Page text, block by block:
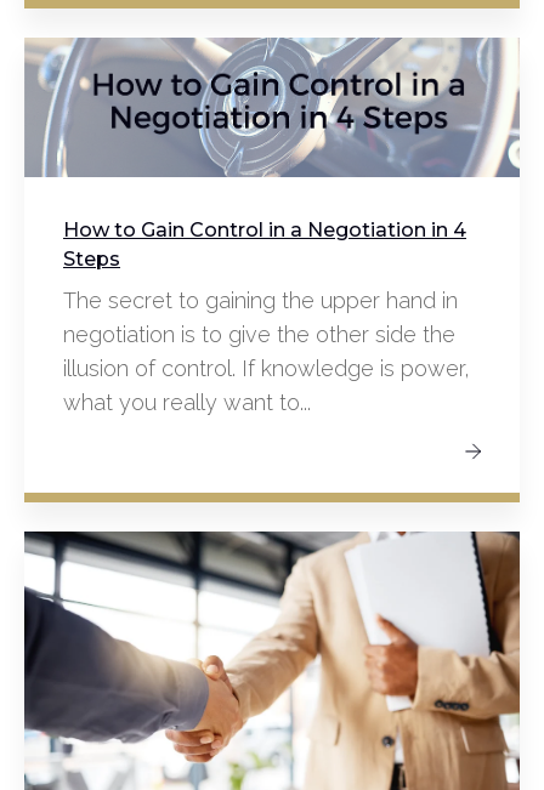
How to Gain Control in a Negotiation in 4
Steps
The secret to gaining the upper hand in
negotiation is to give the other side the
illusion of control. If knowledge is power,
what you really want to...